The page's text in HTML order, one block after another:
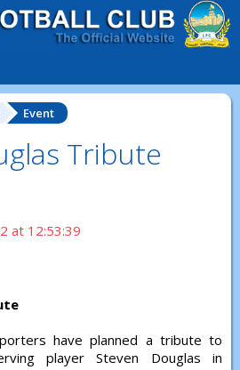
Event
Tribute
at 12:53:39
have planned a tribute to
player Steven Douglas in